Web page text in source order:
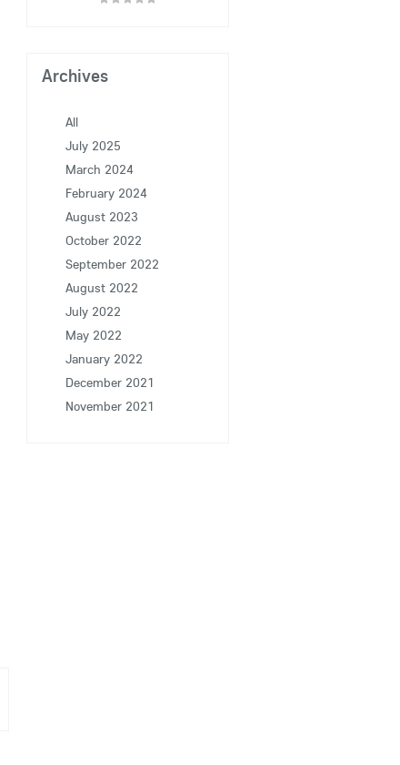
Archives
All
July 2025
March 2024
February 2024
August 2023
October 2022
September 2022
August 2022
July 2022
May 2022
January 2022
December 2021
November 2021